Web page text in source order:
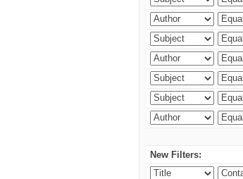
New Filters: